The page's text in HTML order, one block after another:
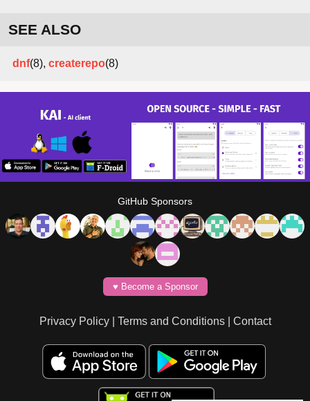
SEE ALSO
dnf(8), createrepo(8)
GitHub Sponsors
♥️ Become a Sponsor
Privacy Policy| Terms and Conditions| Contact